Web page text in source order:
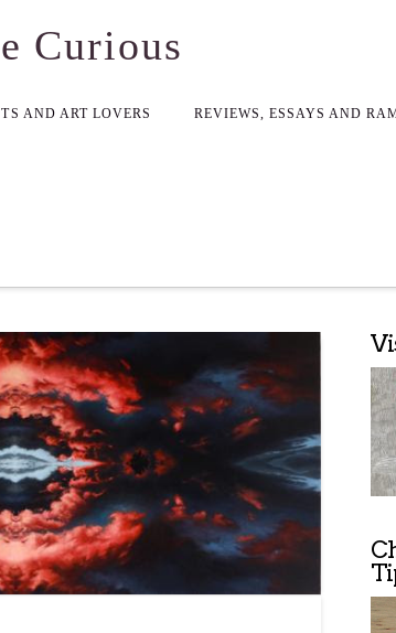
Curious
AND ART LOVERS REVIEWS, ESSAYS AND